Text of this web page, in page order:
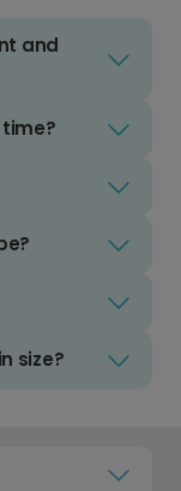
and
size?